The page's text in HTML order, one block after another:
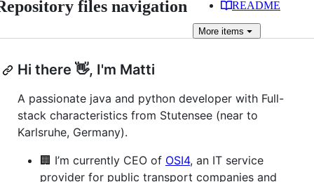
files navigation README
More items
Hi there 👋, I'm Matti
A passionate java and python developer with Full-
stack characteristics from Stutensee (near to
Karlsruhe, Germany).
🏢 I’m currently CEO of OSI4, an IT service
provider for public transport companies and